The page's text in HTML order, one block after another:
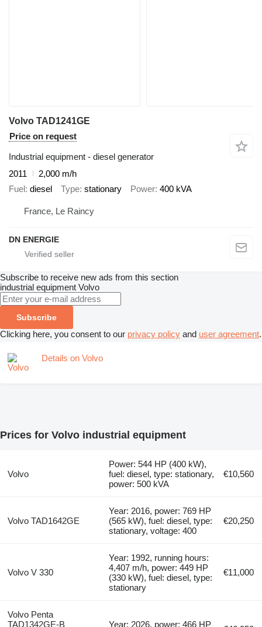
Volvo TAD1241GE
Price on request
Industrial equipment - diesel generator
2011
2,000 m/h
Fuel diesel Type stationary Power 400 kVA
France, Le Raincy
DN ENERGIE
Subscribe to receive new ads from this section
industrial equipment Volvo
Subscribe
Clicking here, you consent to our privacy policy and user agreement.
Details on Volvo
Prices for Volvo industrial equipment
Volvo
Power: 544 HP (400 kW),
fuel: diesel, type: stationary,
power: 500 kVA
€10,560
Volvo TAD1642GE
Year: 2016, power: 769 HP
(565 kW), fuel: diesel, type:
stationary, voltage: 400
€20,250
Volvo V 330
Year: 1992, running hours:
4,407 m/h, power: 449 HP
(330 kW), fuel: diesel, type:
stationary
€11,000
Volvo Penta
TAD1342GE-B
Year: 2026, power: 466 HP